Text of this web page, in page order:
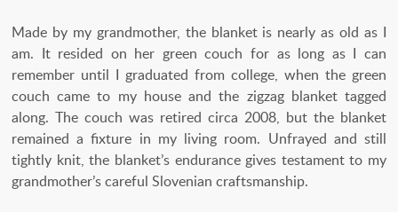
Made by my grandmother, the blanket is nearly as old as I
am. It resided on her green couch for as long as I can
remember until I graduated from college, when the green
couch came to my house and the zigzag blanket tagged
along. The couch was retired circa 2008, but the blanket
remained a fixture in my living room. Unfrayed and still
tightly knit, the blanket’s endurance gives testament to my
grandmother’s careful Slovenian craftsmanship.